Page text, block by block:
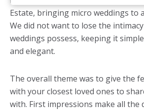
Estate, bringing micro weddings to
We did not want to lose the
weddings possess, keeping it
and elegant.
The overall theme was to give the
with your closest loved ones to
with. First impressions make all the